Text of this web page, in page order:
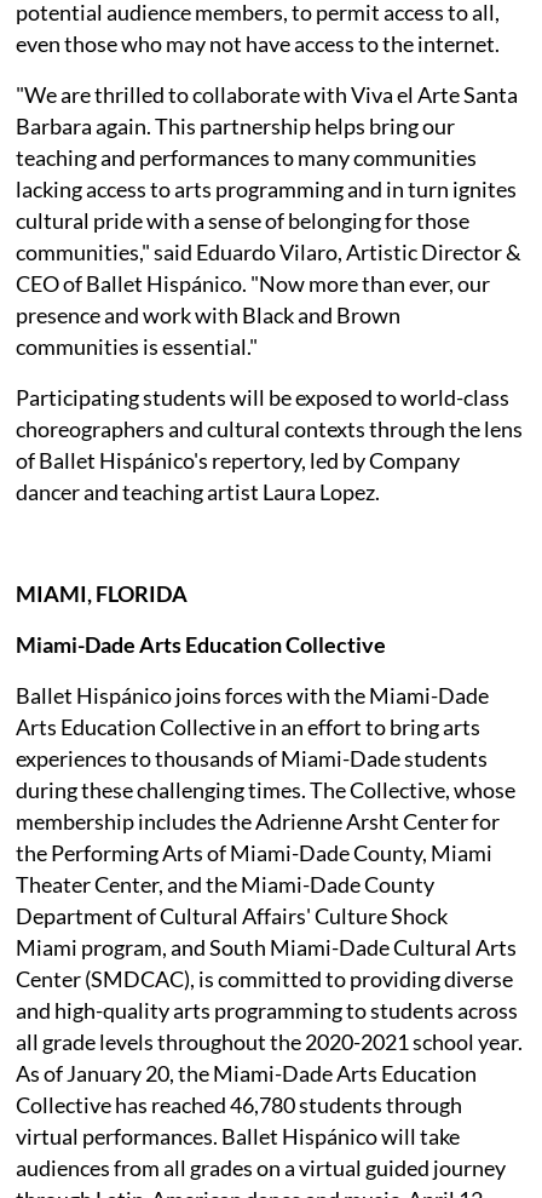
potential audience members, to permit access to all,
even those who may not have access to the internet.
"We are thrilled to collaborate with Viva el Arte Santa
Barbara again. This partnership helps bring our
teaching and performances to many communities
lacking access to arts programming and in turn ignites
cultural pride with a sense of belonging for those
communities," said Eduardo Vilaro, Artistic Director &
CEO of Ballet Hispánico. "Now more than ever, our
presence and work with Black and Brown
communities is essential."
Participating students will be exposed to world-class
choreographers and cultural contexts through the lens
of Ballet Hispánico's repertory, led by Company
dancer and teaching artist Laura Lopez.
MIAMI, FLORIDA
Miami-Dade Arts Education Collective
Ballet Hispánico joins forces with the Miami-Dade
Arts Education Collective in an effort to bring arts
experiences to thousands of Miami-Dade students
during these challenging times. The Collective, whose
membership includes the Adrienne Arsht Center for
the Performing Arts of Miami-Dade County, Miami
Theater Center, and the Miami-Dade County
Department of Cultural Affairs' Culture Shock
Miami program, and South Miami-Dade Cultural Arts
Center (SMDCAC), is committed to providing diverse
and high-quality arts programming to students across
all grade levels throughout the 2020-2021 school year.
As of January 20, the Miami-Dade Arts Education
Collective has reached 46,780 students through
virtual performances. Ballet Hispánico will take
audiences from all grades on a virtual guided journey